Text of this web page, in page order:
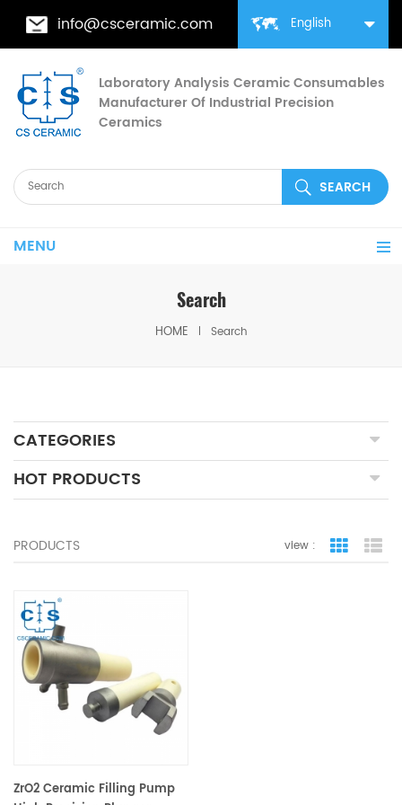
English
info@csceramic.com
Laboratory Analysis Ceramic Consumables
Manufacturer Of Industrial Precision
Ceramics
MENU
Search
HOME Search
CATEGORIES
HOT PRODUCTS
PRODUCTS view : grid view
ZrO2 Ceramic Filling Pump